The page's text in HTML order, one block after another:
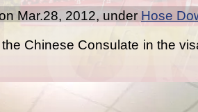
Mar.28, 2012, under Hose
Chinese Consulate in the